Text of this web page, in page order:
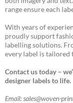
range ensure each
With years of
proudly support
labelling solutions.
every label is tailored
Contact us today –
designer labels to life.
Email: sales@woven-